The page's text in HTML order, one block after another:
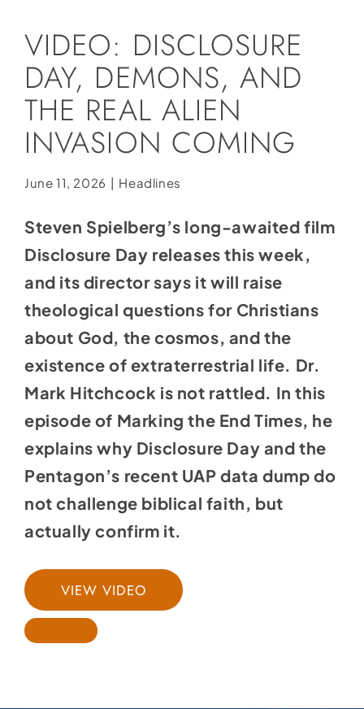
Store
Contact
Donate
VIDEO: DISCLOSURE
DAY, DEMONS, AND
THE REAL ALIEN
INVASION COMING
June 11, 2026 | Headlines
Steven Spielberg’s long-awaited film
Disclosure Day releases this week,
and its director says it will raise
theological questions for Christians
about God, the cosmos, and the
existence of extraterrestrial life. Dr.
Mark Hitchcock is not rattled. In this
episode of Marking the End Times, he
explains why Disclosure Day and the
Pentagon’s recent UAP data dump do
not challenge biblical faith, but
actually confirm it.
VIEW VIDEO